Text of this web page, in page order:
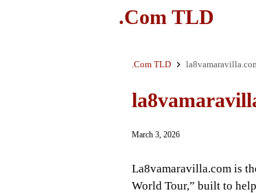
.Com TLD
.Com TLD
March 3, 2026
La8vamaravilla.com is
World Tour,” built to